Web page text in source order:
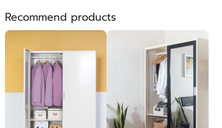
Recommend products